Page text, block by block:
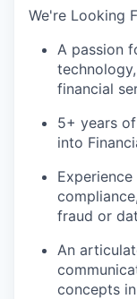
We're Looking
A passion
financial
5+ years
into
fraud or
An
concepts